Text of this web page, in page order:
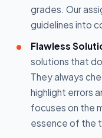
grades. Our
guidelines into
Flawless
solutions that
They always
highlight errors
focuses on the
essence of the